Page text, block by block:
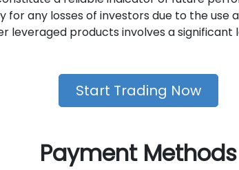
any losses of investors due to the
products involves a significant
Start Trading Now
Payment Methods